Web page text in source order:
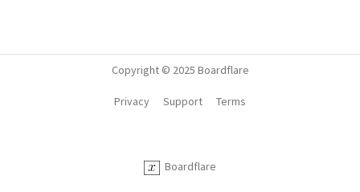
Copyright © 2025 Boardflare
Boardflare
Privacy Support Terms